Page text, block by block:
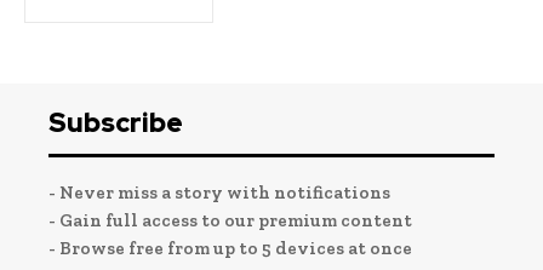
Subscribe
- Never miss a story with notifications
- Gain full access to our premium content
- Browse free from up to 5 devices at once